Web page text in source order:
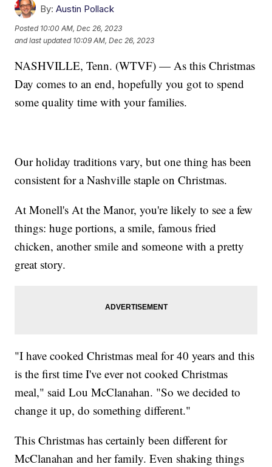
By: Austin Pollack
Posted 10:00 AM, Dec 26, 2023
and last updated 10:09 AM, Dec 26, 2023
NASHVILLE, Tenn. (WTVF) — As this Christmas
Day comes to an end, hopefully you got to spend
some quality time with your families.
Our holiday traditions vary, but one thing has been
consistent for a Nashville staple on Christmas.
At Monell's At the Manor, you're likely to see a few
things: huge portions, a smile, famous fried
chicken, another smile and someone with a pretty
great story.
"I have cooked Christmas meal for 40 years and this
is the first time I've ever not cooked Christmas
meal," said Lou McClanahan. "So we decided to
change it up, do something different."
This Christmas has certainly been different for
McClanahan and her family. Even shaking things